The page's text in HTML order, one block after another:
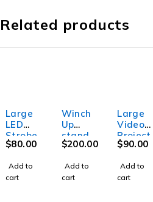
Related products
Large
LED
Strobe
light
DMX
$80.00
Add to
cart
Winch
Up
stand
up to
High
$200.00
Add to
cart
Large
Video
Project
or
$90.00
Add to
cart